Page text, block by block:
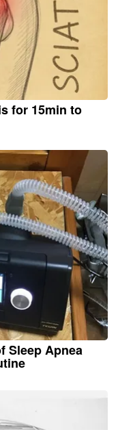
for 15min to
Sleep Apnea